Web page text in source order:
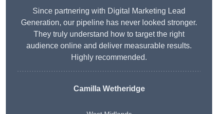
Since partnering with Digital Marketing Lead
Generation, our pipeline has never looked stronger.
They truly understand how to target the right
audience online and deliver measurable results.
Highly recommended.
Camilla Wetheridge